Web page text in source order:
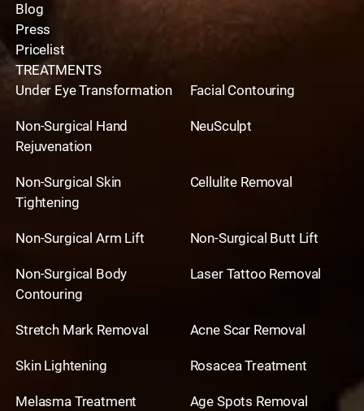
Blog
Press
Pricelist
TREATMENTS
Under Eye Transformation
Facial Contouring
Non-Surgical Hand
Rejuvenation
NeuSculpt
Non-Surgical Skin
Tightening
Cellulite Removal
Non-Surgical Arm Lift Non-Surgical Butt Lift
Non-Surgical Body
Contouring
Laser Tattoo Removal
Stretch Mark Removal Acne Scar Removal
Skin Lightening Rosacea Treatment
Melasma Treatment Age Spots Removal